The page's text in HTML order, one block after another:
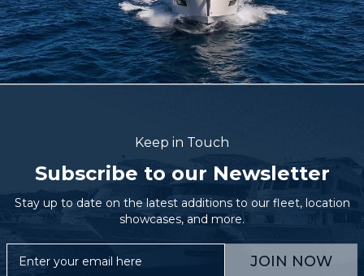
Keep in Touch
Subscribe to our Newsletter
Stay up to date on the latest additions to our fleet, location
showcases, and more.
JOIN NOW